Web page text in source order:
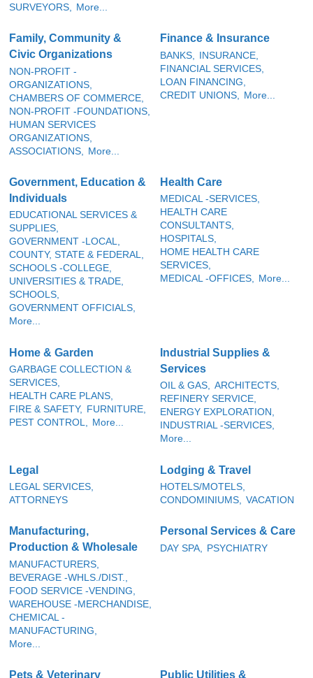
SURVEYORS,
More...
Family, Community &
Civic Organizations
NON-PROFIT -
ORGANIZATIONS,
CHAMBERS OF COMMERCE,
NON-PROFIT -FOUNDATIONS,
HUMAN SERVICES
ORGANIZATIONS,
ASSOCIATIONS,
More...
Finance & Insurance
BANKS,
INSURANCE,
FINANCIAL SERVICES,
LOAN FINANCING,
CREDIT UNIONS,
More...
Government, Education &
Individuals
EDUCATIONAL SERVICES &
SUPPLIES,
GOVERNMENT -LOCAL,
COUNTY, STATE & FEDERAL,
SCHOOLS -COLLEGE,
UNIVERSITIES & TRADE,
SCHOOLS,
GOVERNMENT OFFICIALS,
More...
Health Care
MEDICAL -SERVICES,
HEALTH CARE
CONSULTANTS,
HOSPITALS,
HOME HEALTH CARE
SERVICES,
MEDICAL -OFFICES, More...
Home & Garden
GARBAGE COLLECTION &
SERVICES,
HEALTH CARE PLANS,
FIRE & SAFETY, FURNITURE,
PEST CONTROL, More...
Industrial Supplies &
Services
OIL & GAS, ARCHITECTS,
REFINERY SERVICE,
ENERGY EXPLORATION,
INDUSTRIAL -SERVICES,
More...
Legal
LEGAL SERVICES,
ATTORNEYS
Lodging & Travel
HOTELS/MOTELS,
CONDOMINIUMS,
VACATION
Manufacturing,
Production & Wholesale
MANUFACTURERS,
BEVERAGE -WHLS./DIST.,
FOOD SERVICE -VENDING,
WAREHOUSE -MERCHANDISE,
CHEMICAL -
MANUFACTURING,
More...
Personal Services & Care
DAY SPA, PSYCHIATRY
Pets & Veterinary
Public Utilities &